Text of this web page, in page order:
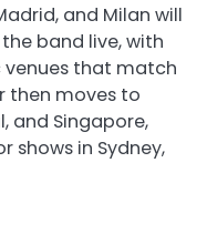
and Milan will
band live, with
venues that match
then moves to
and Singapore,
shows in Sydney,